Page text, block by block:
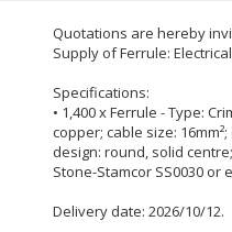
Quotations are hereby
Supply of Ferrule:
Specifications:
• 1,400 x Ferrule - Type:
copper; cable size:
design: round, solid
Stone-Stamcor SS0030
Delivery date: 2026/10/12.